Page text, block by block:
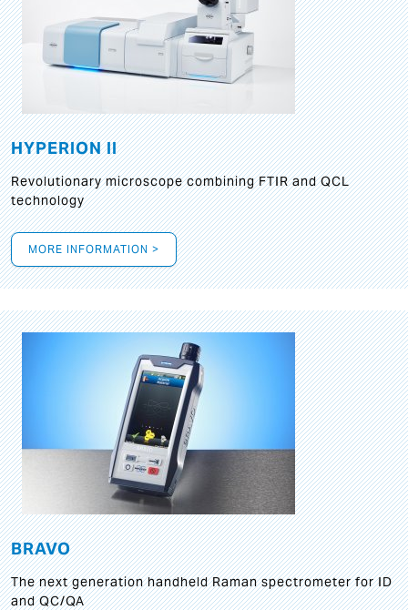
HYPERION II
Revolutionary microscope combining FTIR and QCL
technology
MORE INFORMATION >
BRAVO
The next generation handheld Raman spectrometer for ID
and QC/QA